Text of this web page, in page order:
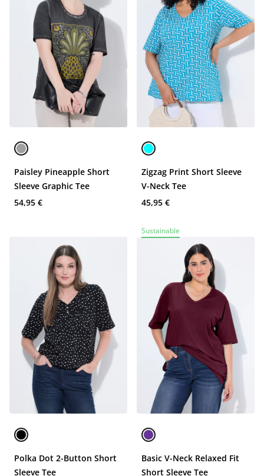
Paisley Pineapple Short
Sleeve Graphic Tee
54,95 €
Zigzag Print Short Sleeve
V-Neck Tee
45,95 €
Polka Dot 2-Button Short
Sleeve Tee
Sustainable
Basic V-Neck Relaxed Fit
Short Sleeve Tee